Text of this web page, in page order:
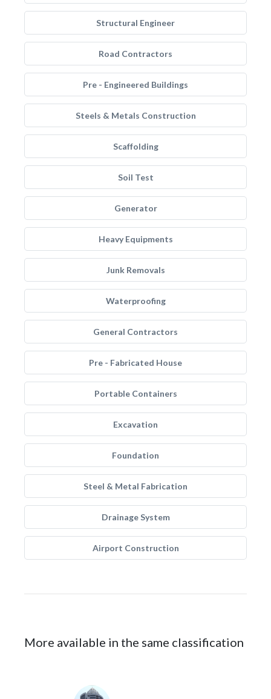
Structural Engineer
Road Contractors
Pre - Engineered Buildings
Steels & Metals Construction
Scaffolding
Soil Test
Generator
Heavy Equipments
Junk Removals
Waterproofing
General Contractors
Pre - Fabricated House
Portable Containers
Excavation
Foundation
Steel & Metal Fabrication
Drainage System
Airport Construction
More available in the same classification